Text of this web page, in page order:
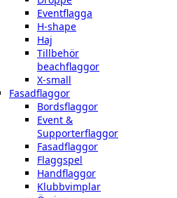
Eventflagga
H-shape
Haj
Tillbehör
beachflaggor
X-small
Fasadflaggor
Bordsflaggor
Event &
Supporterflaggor
Fasadflaggor
Flaggspel
Handflaggor
Klubbvimplar